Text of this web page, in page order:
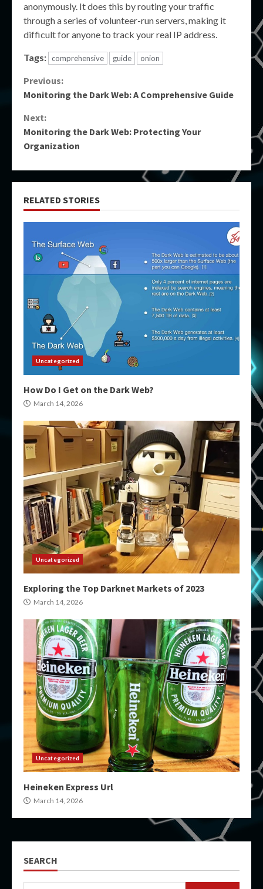
anonymously. It does this by routing your traffic
through a series of volunteer-run servers, making it
difficult for anyone to track your real IP address.
Tags: comprehensive guide onion
Continue
Reading
Previous:
Monitoring the Dark Web: A Comprehensive Guide
Next:
Monitoring the Dark Web: Protecting Your
Organization
RELATED STORIES
Uncategorized
How Do I Get on the Dark Web?
March 14, 2026
Uncategorized
Exploring the Top Darknet Markets of 2023
March 14, 2026
Uncategorized
Heineken Express Url
March 14, 2026
SEARCH